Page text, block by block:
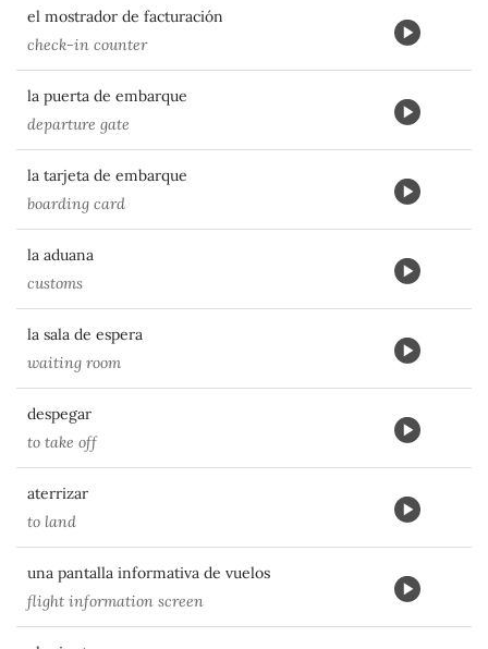
el mostrador de facturación
check-in counter
la puerta de embarque
departure gate
la tarjeta de embarque
boarding card
la aduana
customs
la sala de espera
waiting room
despegar
to take off
aterrizar
to land
una pantalla informativa de vuelos
flight information screen